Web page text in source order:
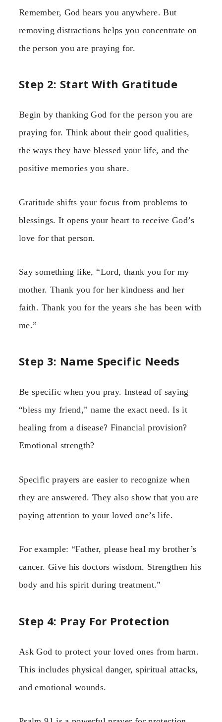
Remember, God hears you anywhere. But
removing distractions helps you concentrate on
the person you are praying for.
Step 2: Start With Gratitude
Begin by thanking God for the person you are
praying for. Think about their good qualities,
the ways they have blessed your life, and the
positive memories you share.
Gratitude shifts your focus from problems to
blessings. It opens your heart to receive God’s
love for that person.
Say something like, “Lord, thank you for my
mother. Thank you for her kindness and her
faith. Thank you for the years she has been with
me.”
Step 3: Name Specific Needs
Be specific when you pray. Instead of saying
“bless my friend,” name the exact need. Is it
healing from a disease? Financial provision?
Emotional strength?
Specific prayers are easier to recognize when
they are answered. They also show that you are
paying attention to your loved one’s life.
For example: “Father, please heal my brother’s
cancer. Give his doctors wisdom. Strengthen his
body and his spirit during treatment.”
Step 4: Pray For Protection
Ask God to protect your loved ones from harm.
This includes physical danger, spiritual attacks,
and emotional wounds.